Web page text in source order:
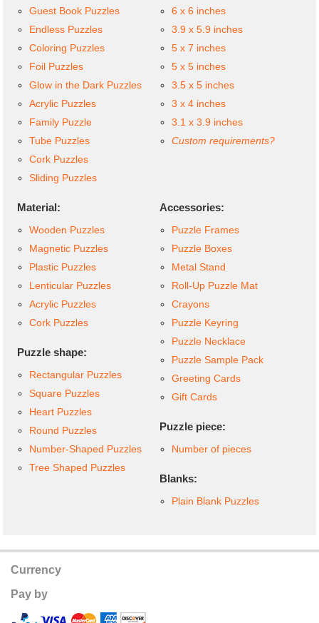
Guest Book Puzzles
Endless Puzzles
Coloring Puzzles
Foil Puzzles
Glow in the Dark Puzzles
Acrylic Puzzles
Family Puzzle
Tube Puzzles
Cork Puzzles
Sliding Puzzles
6 x 6 inches
3.9 x 5.9 inches
5 x 7 inches
5 x 5 inches
3.5 x 5 inches
3 x 4 inches
3.1 x 3.9 inches
Custom requirements?
Material:
Wooden Puzzles
Magnetic Puzzles
Plastic Puzzles
Lenticular Puzzles
Acrylic Puzzles
Cork Puzzles
Puzzle shape:
Rectangular Puzzles
Square Puzzles
Heart Puzzles
Round Puzzles
Number-Shaped Puzzles
Tree Shaped Puzzles
Accessories:
Puzzle Frames
Puzzle Boxes
Metal Stand
Roll-Up Puzzle Mat
Crayons
Puzzle Keyring
Puzzle Necklace
Puzzle Sample Pack
Greeting Cards
Gift Cards
Puzzle piece:
Number of pieces
Blanks:
Plain Blank Puzzles
Currency
Pay by